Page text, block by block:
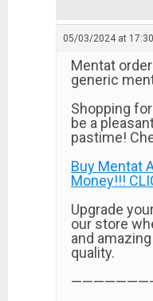
05/03/2024 at 17:30
Mentat
generic
Shopping
be a
pastime!
Buy Mentat
Money!!!
Upgrade
our store
and
quality.